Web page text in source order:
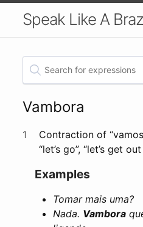
Speak Like A
Vambora
1
Contraction of
“let’s go”, “let’s get
Examples
Tomar mais uma?
Nada. Vambora